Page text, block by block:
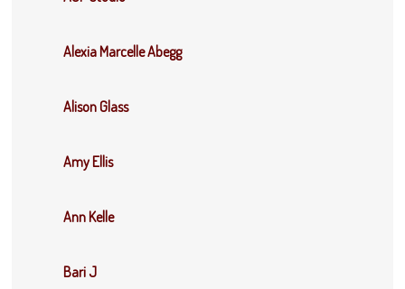
Alexia Marcelle Abegg
Alison Glass
Amy Ellis
Ann Kelle
Bari J